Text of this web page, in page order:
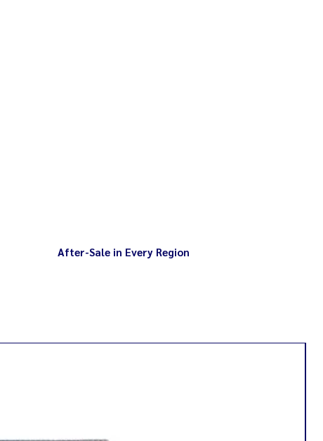
After-Sale in Every Region